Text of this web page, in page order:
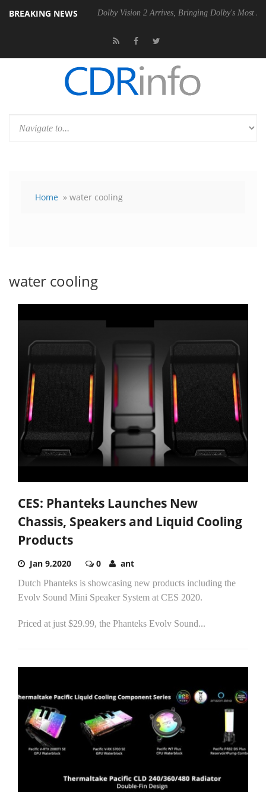
BREAKING NEWS
Gen2 PSU Dolby Vision 2 Arrives, Bringing Dolby's Most
Home » water cooling
water cooling
CES: Phanteks Launches New
Chassis, Speakers and Liquid Cooling
Products
Jan 9,2020 0 ant
Dutch Phanteks is showcasing new products including the
Evolv Sound Mini Speaker System at CES 2020.
Priced at just $29.99, the Phanteks Evolv Sound...